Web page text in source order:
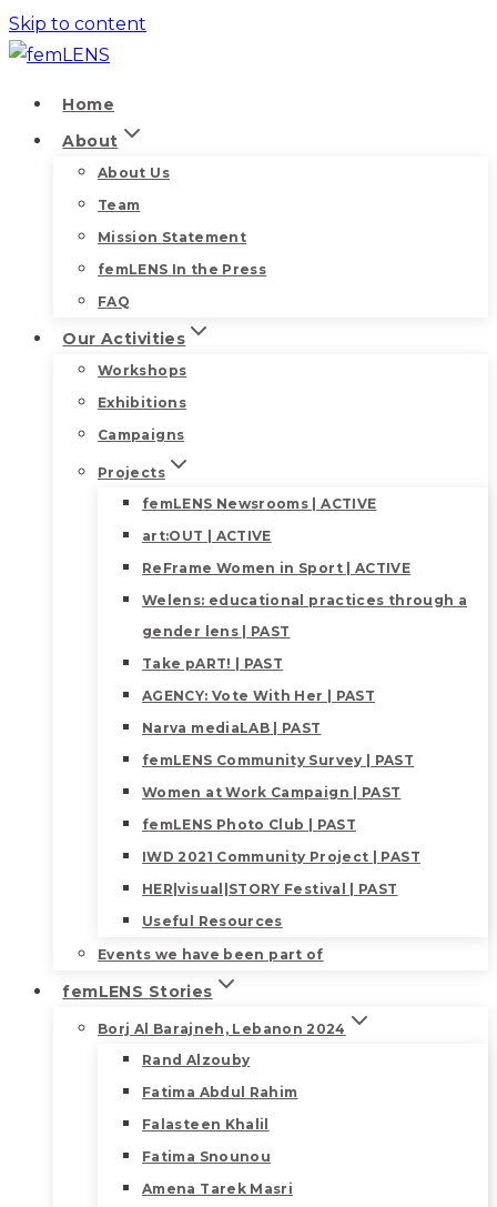
Skip to content
Home
About
About Us
Team
Mission Statement
femLENS In the Press
FAQ
Our Activities
Workshops
Exhibitions
Campaigns
Projects
femLENS Newsrooms | ACTIVE
art:OUT | ACTIVE
ReFrame Women in Sport | ACTIVE
Welens: educational practices through a
gender lens | PAST
Take pART! | PAST
AGENCY: Vote With Her | PAST
Narva mediaLAB | PAST
femLENS Community Survey | PAST
Women at Work Campaign | PAST
femLENS Photo Club | PAST
IWD 2021 Community Project | PAST
HER|visual|STORY Festival | PAST
Useful Resources
Events we have been part of
femLENS Stories
Borj Al Barajneh, Lebanon 2024
Rand Alzouby
Fatima Abdul Rahim
Falasteen Khalil
Fatima Snounou
Amena Tarek Masri